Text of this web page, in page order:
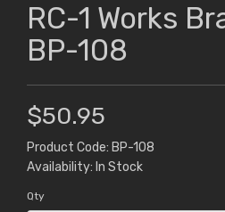
RC-1 Works
BP-108
$50.95
Product Code: BP-108
Availability: In Stock
Qty